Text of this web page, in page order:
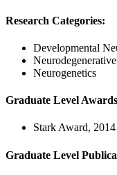
Research Categories:
Developmental
Neurogenetics
Graduate Level
Stark Award, 2014
Graduate Level